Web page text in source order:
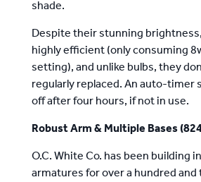
shade.
Despite their stunning
highly efficient (only consuming
setting), and unlike bulbs, they
regularly replaced. An auto-timer
off after four hours, if not in use.
Robust Arm & Multiple Bases
O.C. White Co. has been building
armatures forover a hundred